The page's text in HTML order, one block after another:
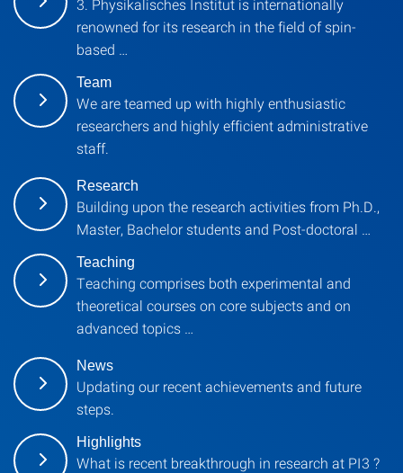
3. Physikalisches Institut is internationally
renowned for its research in the field of spin-
based …
Team
We are teamed up with highly enthusiastic
researchers and highly efficient administrative
staff.
Research
Building upon the research activities from Ph.D.,
Master, Bachelor students and Post-doctoral …
Teaching
Teaching comprises both experimental and
theoretical courses on core subjects and on
advanced topics …
News
Updating our recent achievements and future
steps.
Highlights
What is recent breakthrough in research at PI3 ?